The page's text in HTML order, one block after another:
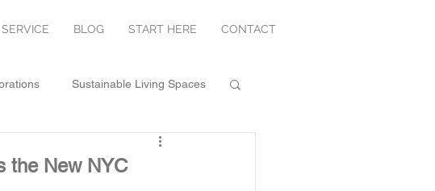
SERVICE BLOG START HERE CONTACT
Sustainable Living Spaces
the New NYC